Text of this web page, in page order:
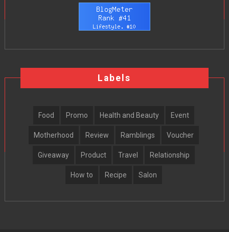
Labels
Food Promo Health and Beauty Event
Motherhood Review Ramblings Voucher
Giveaway Product Travel Relationship
How to Recipe Salon